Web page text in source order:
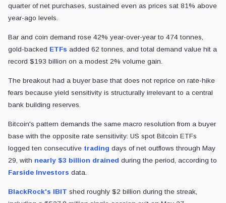
quarter of net purchases, sustained even as prices sat 81% above
year-ago levels.
Bar and coin demand rose 42% year-over-year to 474 tonnes,
gold-backed ETFs added 62 tonnes, and total demand value hit a
record $193 billion on a modest 2% volume gain.
The breakout had a buyer base that does not reprice on rate-hike
fears because yield sensitivity is structurally irrelevant to a central
bank building reserves.
Bitcoin's pattern demands the same macro resolution from a buyer
base with the opposite rate sensitivity: US spot Bitcoin ETFs
logged ten consecutive trading days of net outflows through May
29, with nearly $3 billion drained during the period, according to
Farside Investors data.
BlackRock's IBIT shed roughly $2 billion during the streak,